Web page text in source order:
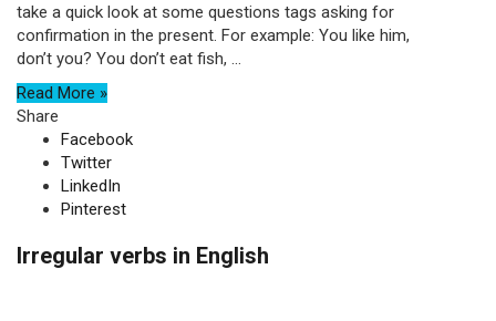
take a quick look at some questions tags asking for
confirmation in the present. For example: You like him,
don’t you? You don’t eat fish, ...
Read More »
Share
Facebook
Twitter
LinkedIn
Pinterest
Irregular verbs in English